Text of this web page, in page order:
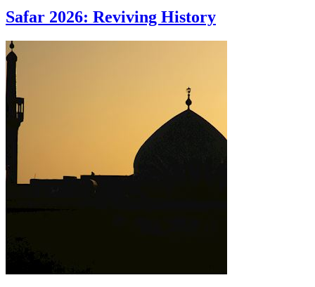
Safar 2026: Reviving History